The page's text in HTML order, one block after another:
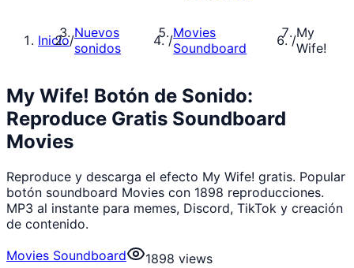
Inicio/Nuevos
sonidos
/Movies
Soundboard
/My
Wife!
My Wife! Botón de Sonido:
Reproduce Gratis Soundboard
Movies
Reproduce y descarga el efecto My Wife! gratis. Popular
botón soundboard Movies con 1898 reproducciones.
MP3 al instante para memes, Discord, TikTok y creación
de contenido.
Movies Soundboard
1898 views